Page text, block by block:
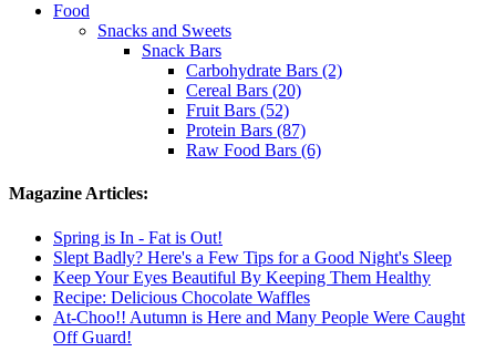
Food
Snacks and Sweets
Snack Bars
Carbohydrate Bars (2)
Cereal Bars (20)
Fruit Bars (52)
Protein Bars (87)
Raw Food Bars (6)
Magazine Articles:
Spring is In - Fat is Out!
Slept Badly? Here's a Few Tips for a Good Night's Sleep
Keep Your Eyes Beautiful By Keeping Them Healthy
Recipe: Delicious Chocolate Waffles
At-Choo!! Autumn is Here and Many People Were Caught
Off Guard!